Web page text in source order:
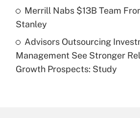
Get Answer
Are remote workers eligible
under the Family and
(FMLA)?
Merrill Nabs $13B Team
Stanley
Advisors Outsourcing
Management See Stronger
Growth Prospects: Study